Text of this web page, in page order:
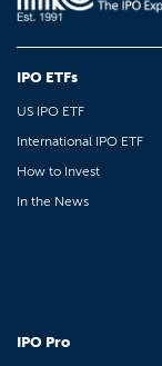
IPO ETFs
US IPO ETF
International IPO ETF
How to Invest
In the News
IPO Pro